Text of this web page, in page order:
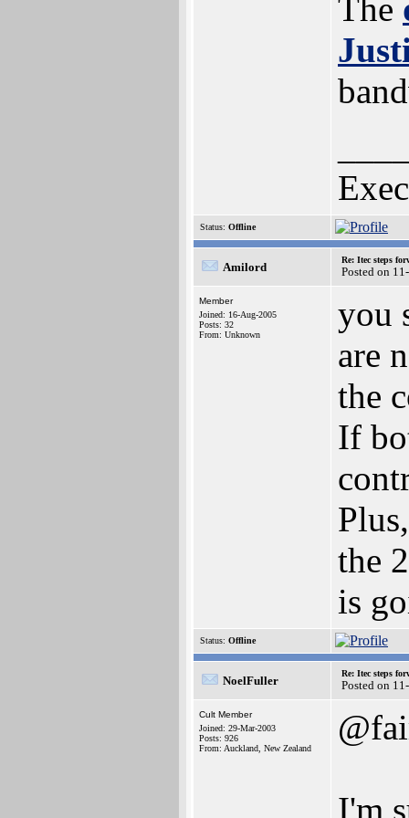
The
Status: Offline
Amilord
Re: Itec steps
Posted on
Member
Joined: 16-Aug-2005
Posts: 32
From: Unknown
you
are
the
If
the
is
Status: Offline
NoelFuller
Re: Itec steps
Posted on
Cult Member
Joined: 29-Mar-2003
Posts: 926
From: Auckland, New Zealand
I'm